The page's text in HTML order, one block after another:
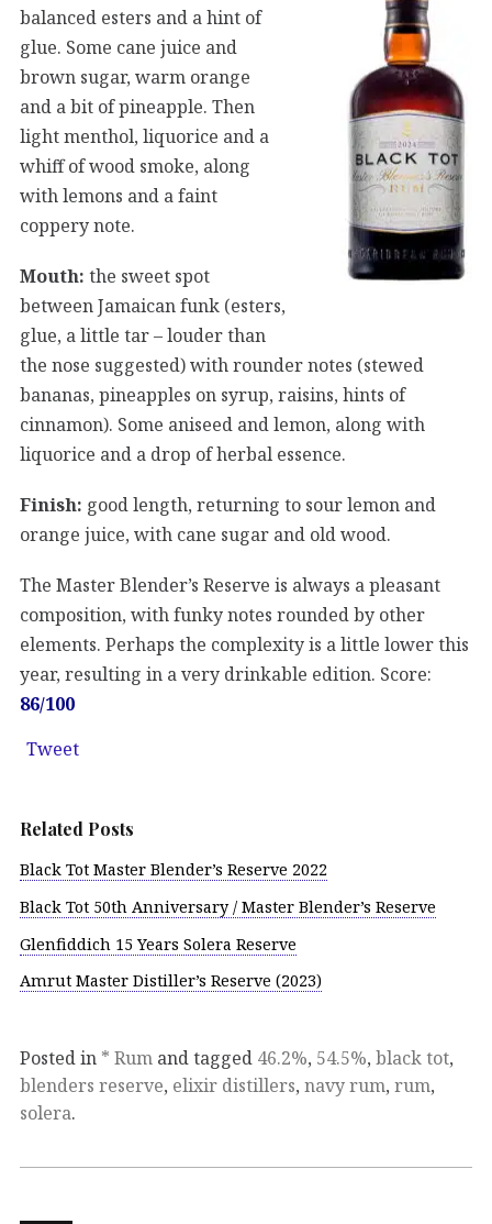
balanced esters and a hint of
glue. Some cane juice and
brown sugar, warm orange
and a bit of pineapple. Then
light menthol, liquorice and a
whiff of wood smoke, along
with lemons and a faint
coppery note.
Mouth: the sweet spot
between Jamaican funk (esters,
glue, a little tar – louder than
the nose suggested) with rounder notes (stewed
bananas, pineapples on syrup, raisins, hints of
cinnamon). Some aniseed and lemon, along with
liquorice and a drop of herbal essence.
Finish: good length, returning to sour lemon and
orange juice, with cane sugar and old wood.
The Master Blender’s Reserve is always a pleasant
composition, with funky notes rounded by other
elements. Perhaps the complexity is a little lower this
year, resulting in a very drinkable edition. Score:
86/100
Tweet
Related Posts
Black Tot Master Blender’s Reserve 2022
Black Tot 50th Anniversary / Master Blender’s Reserve
Glenfiddich 15 Years Solera Reserve
Amrut Master Distiller’s Reserve (2023)
Posted in * Rum and tagged 46.2%, 54.5%, black tot,
blenders reserve, elixir distillers, navy rum, rum,
solera.